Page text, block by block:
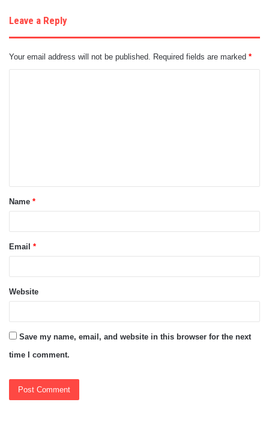
Leave a Reply
Your email address will not be published. Required fields are marked *
t
*Name *
Email *
Website
Save my name, email, and website in this browser for the next
time I comment.